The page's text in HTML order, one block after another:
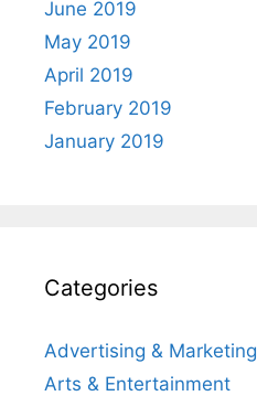
June 2019
May 2019
April 2019
February 2019
January 2019
Categories
Advertising & Marketing
Arts & Entertainment